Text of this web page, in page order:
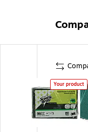
Your product